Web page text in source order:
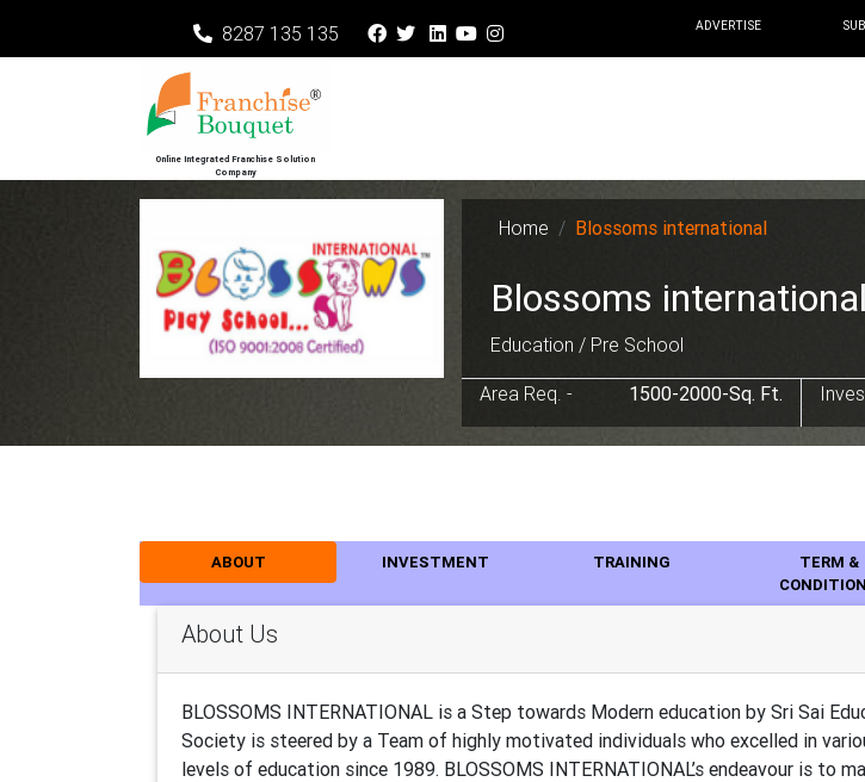
8287 135 135 ADVERTISE
Online Integrated Franchise Solution
Company
Home Blossoms international
Blossoms international
Education / Pre School
Area Req. - 1500-2000-Sq. Ft.
ABOUT INVESTMENT TRAINING
TERM &
About Us
BLOSSOMS INTERNATIONAL is a Step towards Modern education by Sri Sai
Society is steered by a Team of highly motivated individuals who excelled in
levels of education since 1989. BLOSSOMS INTERNATIONAL’s endeavour is to